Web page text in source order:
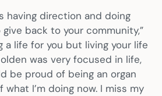
having direction and doing
back to your community,”
a life for you but living your life
was very focused in life,
be proud of being an organ
I’m doing now. I miss my